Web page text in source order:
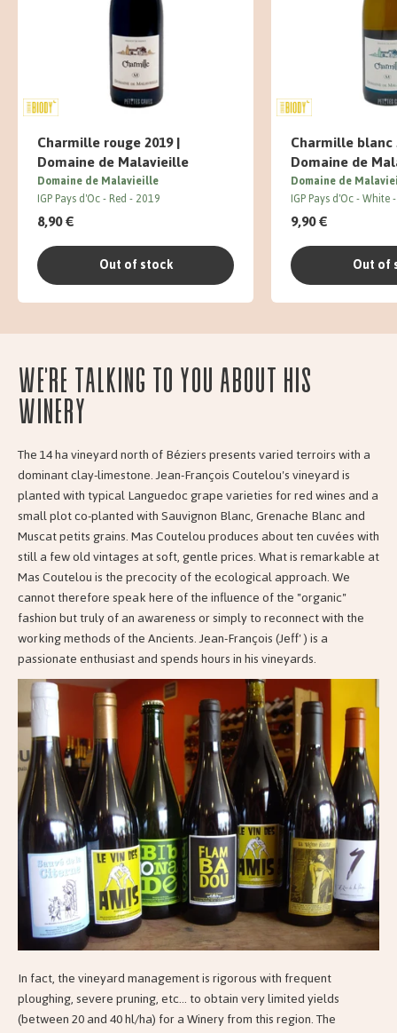
Charmille rouge 2019 |
Domaine de Malavieille
Domaine de Malavieille
IGP Pays d'Oc Red 2019
8,90 €
Out of stock
Charmille blanc
Domaine de
Domaine de
IGP Pays d'Oc White
9,90 €
Out of
We're talking to you about his
Winery
The 14 ha vineyard north of Béziers presents varied terroirs with a
dominant clay-limestone. Jean-François Coutelou's vineyard is
planted with typical Languedoc grape varieties for red wines and a
small plot co-planted with Sauvignon Blanc, Grenache Blanc and
Muscat petits grains. Mas Coutelou produces about ten cuvées with
still a few old vintages at soft, gentle prices. What is remarkable at
Mas Coutelou is the precocity of the ecological approach. We
cannot therefore speak here of the influence of the "organic"
fashion but truly of an awareness or simply to reconnect with the
working methods of the Ancients. Jean-François (Jeff' ) is a
passionate enthusiast and spends hours in his vineyards.
In fact, the vineyard management is rigorous with frequent
ploughing, severe pruning, etc... to obtain very limited yields
(between 20 and 40 hl/ha) for a Winery from this region. The